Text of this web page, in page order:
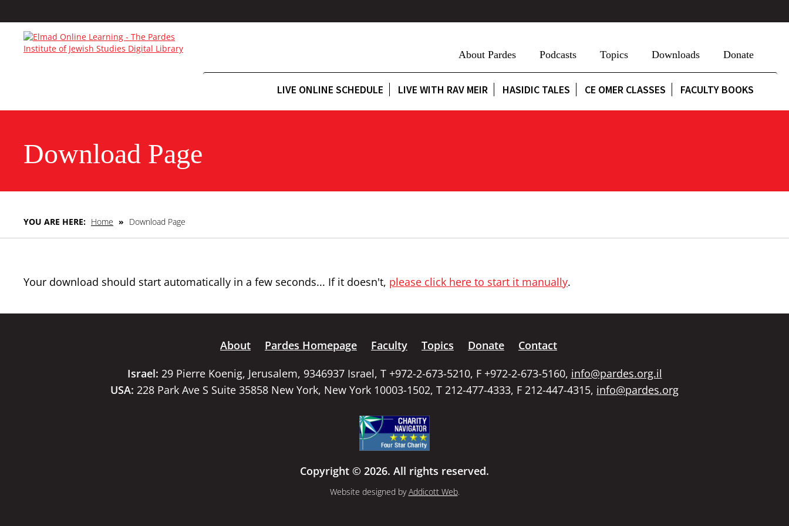
About Pardes Podcasts Topics Downloads Donate
LIVE ONLINE SCHEDULE LIVE WITH RAV MEIR HASIDIC TALES CE OMER CLASSES FACULTY BOOKS
Download Page
YOU ARE HERE: Home » Download Page
Your download should start automatically in a few seconds... If it doesn't, please click here to start it manually.
About Pardes Homepage Faculty Topics Donate
Contact
Israel: 29 Pierre Koenig, Jerusalem, 9346937 Israel, T +972-2-673-5210, F +972-2-673-5160, info@pardes.org.il
USA: 228 Park Ave S Suite 35858 New York, New York 10003-1502, T 212-477-4333, F 212-447-4315, info@pardes.org
Copyright © 2026. All rights reserved.
Website designed byAddicott Web.